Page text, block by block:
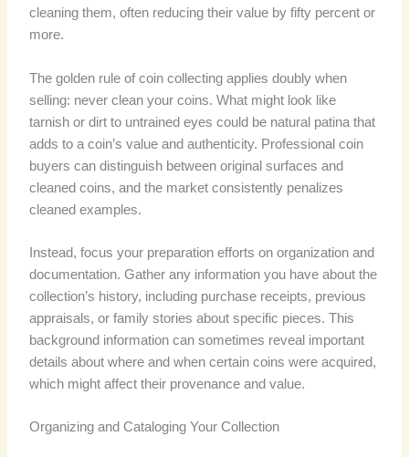
cleaning them, often reducing their value by fifty percent or
more.
The golden rule of coin collecting applies doubly when
selling: never clean your coins. What might look like
tarnish or dirt to untrained eyes could be natural patina that
adds to a coin’s value and authenticity. Professional coin
buyers can distinguish between original surfaces and
cleaned coins, and the market consistently penalizes
cleaned examples.
Instead, focus your preparation efforts on organization and
documentation. Gather any information you have about the
collection’s history, including purchase receipts, previous
appraisals, or family stories about specific pieces. This
background information can sometimes reveal important
details about where and when certain coins were acquired,
which might affect their provenance and value.
Organizing and Cataloging Your Collection